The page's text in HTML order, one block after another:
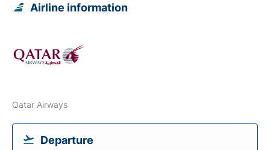
Airline information
Qatar Airways
Departure